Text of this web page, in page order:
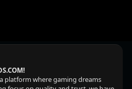
platform where gaming dreams